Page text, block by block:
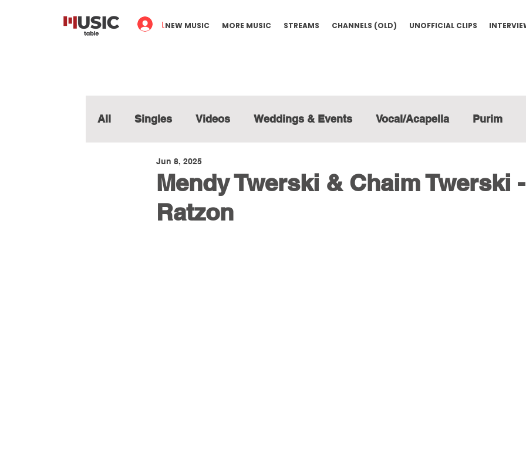
Log In
NEW MUSIC MORE MUSIC STREAMS CHANNELS (OLD) UNOFFICIAL CLIPS
All Singles Videos Weddings & Events Vocal/Acapella Purim
Mendy Twerski & Chaim Twerski
Ratzon
Jun 8, 2025